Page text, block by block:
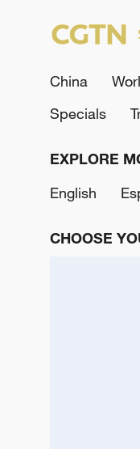
China
Specials
EXPLORE
English
CHOOSE